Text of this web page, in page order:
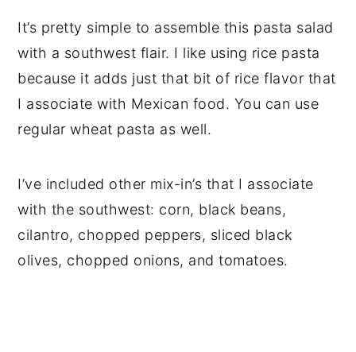
It’s pretty simple to assemble this pasta salad
with a southwest flair. I like using rice pasta
because it adds just that bit of rice flavor that
I associate with Mexican food. You can use
regular wheat pasta as well.
I’ve included other mix-in’s that I associate
with the southwest: corn, black beans,
cilantro, chopped peppers, sliced black
olives, chopped onions, and tomatoes.